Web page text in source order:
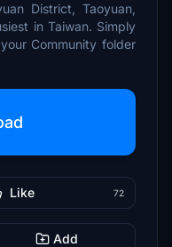
District, Taoyuan,
in Taiwan. Simply
Community folder
Like 72
Add